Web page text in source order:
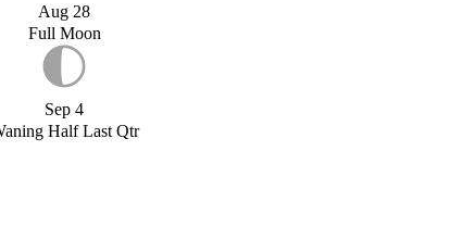
Aug 28
Full Moon
Sep 4
Half Last Qtr